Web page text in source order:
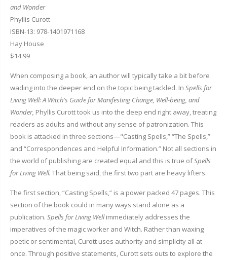
and Wonder
Phyllis Curott
ISBN-13: 978-1401971168
Hay House
$14.99
When composing a book, an author will typically take a bit before
wading into the deeper end on the topic being tackled. In Spells for
Living Well: A Witch's Guide for Manifesting Change, Well-being, and
Wonder, Phyllis Curott took us into the deep end right away, treating
readers as adults and without any sense of patronization. This
book is attacked in three sections—"Casting Spells,” “The Spells,”
and “Correspondences and Helpful Information.” Not all sections in
the world of publishing are created equal and this is true ofSpells
for Living Well. That being said, the first two part are heavy lifters.
The first section, “Casting Spells,” is a power packed 47 pages. This
section of the book could in many ways stand alone as a
publication. Spells for Living Wellimmediately addresses the
imperatives of the magic worker and Witch. Rather than waxing
poetic or sentimental, Curott uses authority and simplicity all at
once. Through positive statements, Curott sets outs to explore the